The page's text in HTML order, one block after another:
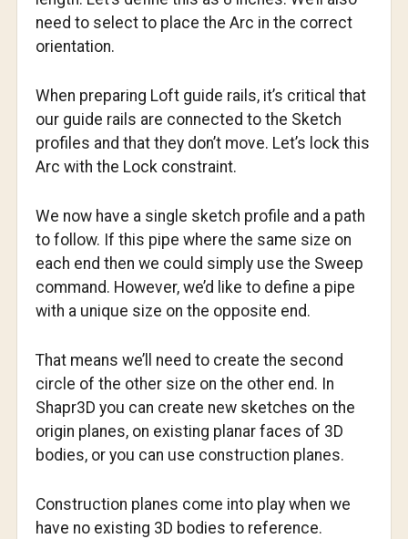
need to select to place the Arc in the correct
orientation.
When preparing Loft guide rails, it’s critical that
our guide rails are connected to the Sketch
profiles and that they don’t move. Let’s lock this
Arc with the Lock constraint.
We now have a single sketch profile and a path
to follow. If this pipe where the same size on
each end then we could simply use the Sweep
command. However, we’d like to define a pipe
with a unique size on the opposite end.
That means we’ll need to create the second
circle of the other size on the other end. In
Shapr3D you can create new sketches on the
origin planes, on existing planar faces of 3D
bodies, or you can use construction planes.
Construction planes come into play when we
have no existing 3D bodies to reference.